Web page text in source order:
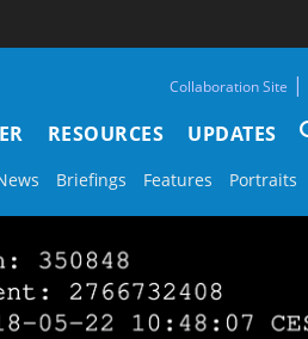
Collaboration Site |
RESOURCES UPDATES
Briefings Features Portraits